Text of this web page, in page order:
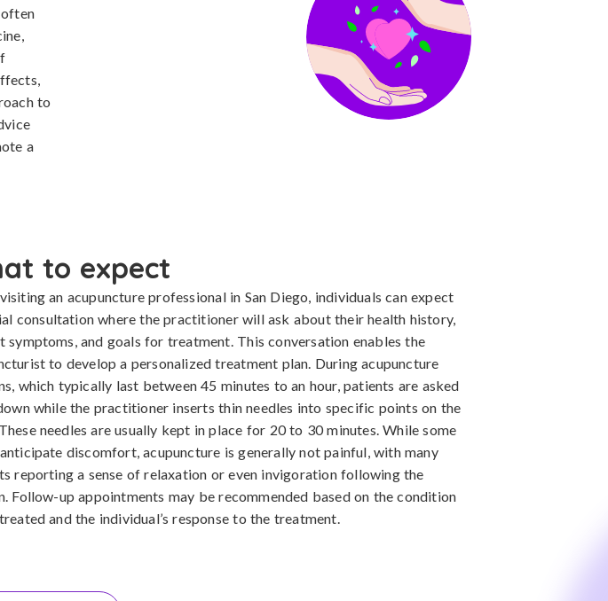
to
a
to expect
an acupuncture professional in San Diego, individuals can expect
consultation where the practitioner will ask about their health history,
symptoms, and goals for treatment. This conversation enables the
to develop a personalized treatment plan. During acupuncture
which typically last between 45 minutes to an hour, patients are asked
while the practitioner inserts thin needles into specific points on the
needles are usually kept in place for 20 to 30 minutes. While some
discomfort, acupuncture is generally not painful, with many
reporting a sense of relaxation or even invigoration following the
Follow-up appointments may be recommended based on the condition
and the individual’s response to the treatment.